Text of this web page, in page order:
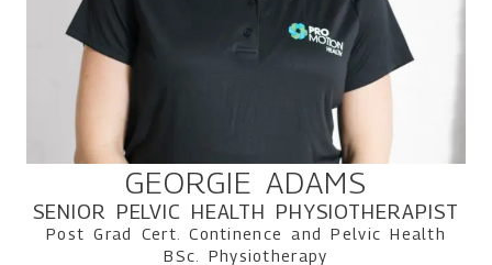
GEORGIE ADAMS
SENIOR PELVIC HEALTH PHYSIOTHERAPIST
Post Grad Cert. Continence and Pelvic Health
BSc. Physiotherapy